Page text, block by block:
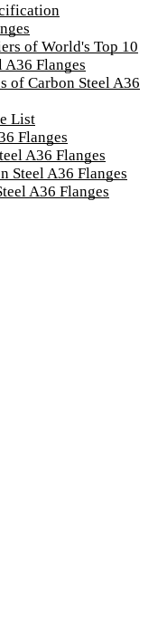
of World's Top 10
A36 Flanges
of Carbon Steel A36
List
Flanges
A36 Flanges
Steel A36 Flanges
A36 Flanges